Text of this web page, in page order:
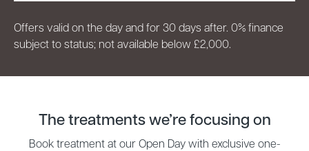
Offers valid on the day and for 30 days after. 0% finance
subject to status; not available below £2,000.
The treatments we’re focusing on
Book treatment at our Open Day with exclusive one-